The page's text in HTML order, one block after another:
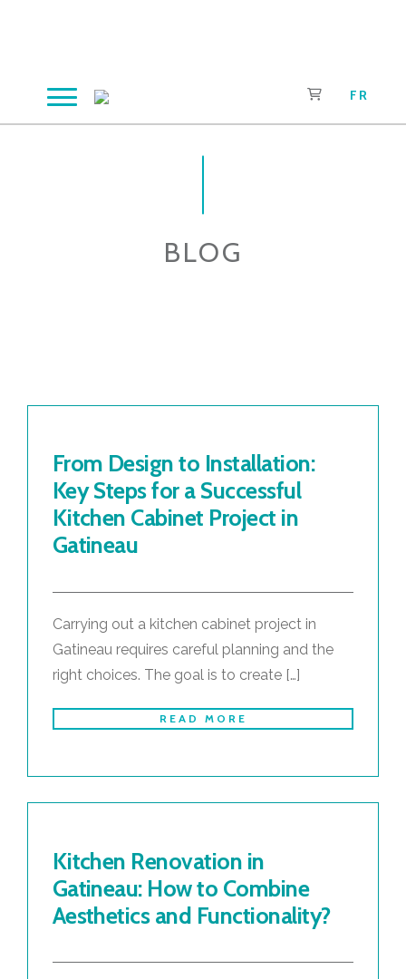
content
FR
BLOG
From Design to Installation:
Key Steps for a Successful
Kitchen Cabinet Project in
Gatineau
Carrying out a kitchen cabinet project in
Gatineau requires careful planning and the
right choices. The goal is to create […]
READ MORE
Kitchen Renovation in
Gatineau: How to Combine
Aesthetics and Functionality?